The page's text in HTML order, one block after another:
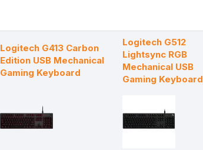
Logitech G413 Carbon
Edition USB Mechanical
Gaming Keyboard
Logitech G512
Lightsync RGB
Mechanical USB
Gaming Keyboard